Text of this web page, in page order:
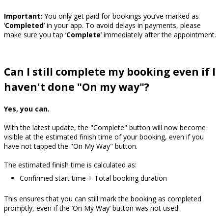
Important: You only get paid for bookings you’ve marked as
‘Completed’ in your app. To avoid delays in payments, please
make sure you tap ‘Complete’ immediately after the appointment.
Can I still complete my booking even if I
haven't done "On my way"?
Yes, you can.
With the latest update, the "Complete" button will now become
visible at the estimated finish time of your booking, even if you
have not tapped the "On My Way" button.
The estimated finish time is calculated as:
Confirmed start time + Total booking duration
This ensures that you can still mark the booking as completed
promptly, even if the ‘On My Way’ button was not used.